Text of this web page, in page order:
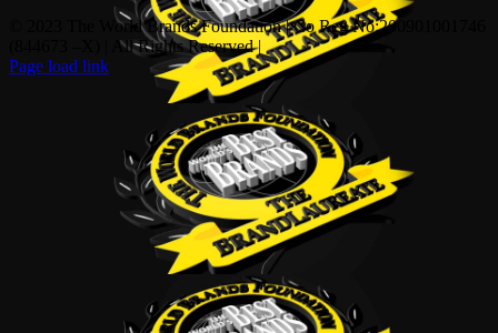
© 2023 The World Brands Foundation | Co Reg No:200901001746
(844673 –X) | All Rights Reserved |
Page load link